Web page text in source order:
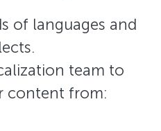
of languages and
team to
content from: